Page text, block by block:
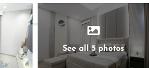
See all 5 photos